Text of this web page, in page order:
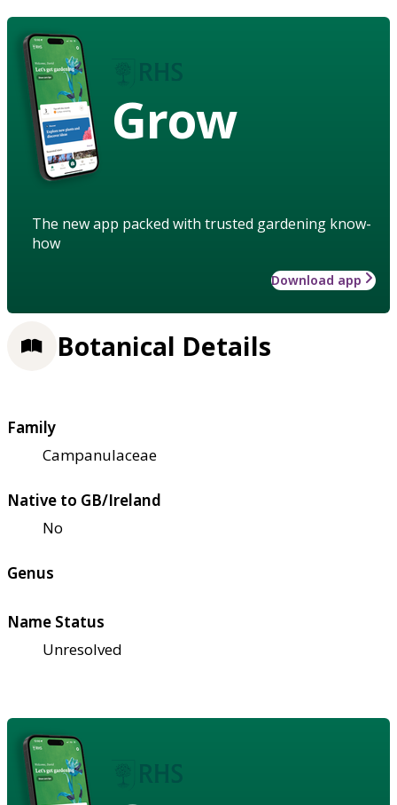
Grow
The new app packed with trusted gardening know-
how
Download app
Botanical Details
Family
Campanulaceae
Native to GB/Ireland
No
Genus
Name Status
Unresolved